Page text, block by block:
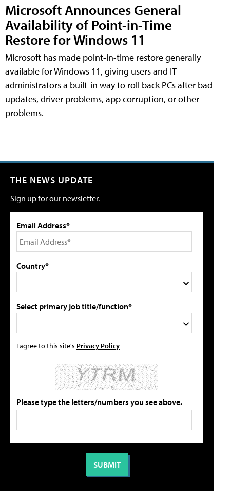
Microsoft Announces General
Availability of Point-in-Time
Restore for Windows 11
Microsoft has made point-in-time restore generally
available for Windows 11, giving users and IT
administrators a built-in way to roll back PCs after bad
updates, driver problems, app corruption, or other
problems.
THE NEWS UPDATE
Sign up for our newsletter.
Email Address*
Country*
Select primary job title/function*
I agree to this site's Privacy Policy
Please type the letters/numbers you see above.